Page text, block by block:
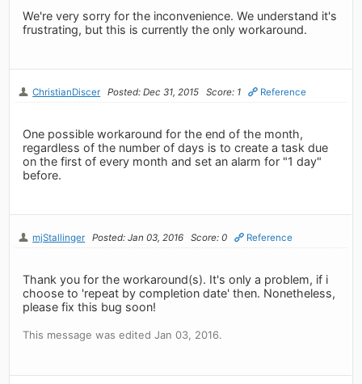
We're very sorry for the inconvenience. We understand it's
frustrating, but this is currently the only workaround.
ChristianDiscer Posted: Dec 31, 2015 Score: 1 Reference
One possible workaround for the end of the month,
regardless of the number of days is to create a task due
on the first of every month and set an alarm for "1 day"
before.
mjStallinger Posted: Jan 03, 2016 Score: 0 Reference
Thank you for the workaround(s). It's only a problem, if i
choose to 'repeat by completion date' then. Nonetheless,
please fix this bug soon!
This message was edited Jan 03, 2016.